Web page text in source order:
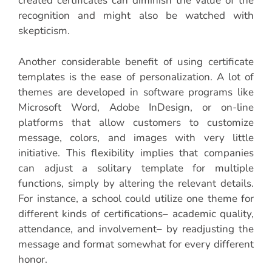
recognition and might also be watched with
skepticism.
Another considerable benefit of using certificate
templates is the ease of personalization. A lot of
themes are developed in software programs like
Microsoft Word, Adobe InDesign, or on-line
platforms that allow customers to customize
message, colors, and images with very little
initiative. This flexibility implies that companies
can adjust a solitary template for multiple
functions, simply by altering the relevant details.
For instance, a school could utilize one theme for
different kinds of certifications– academic quality,
attendance, and involvement– by readjusting the
message and format somewhat for every different
honor.